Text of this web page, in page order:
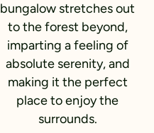
bungalow stretches out
to the forest beyond,
imparting a feeling of
absolute serenity, and
making it the perfect
place to enjoy the
surrounds.